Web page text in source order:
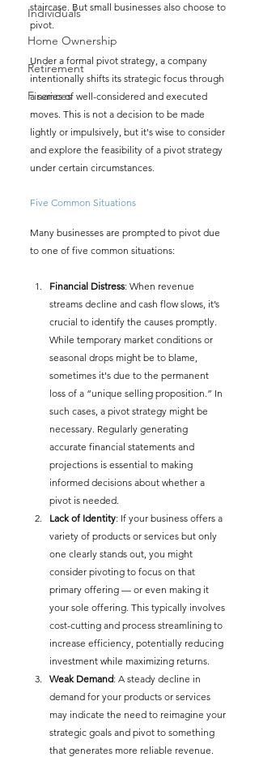
Individuals
Home Ownership
Retirement
Finances
staircase. But small businesses also choose to
pivot.
Under a formal pivot strategy, a company
intentionally shifts its strategic focus through
a series of well-considered and executed
moves. This is not a decision to be made
lightly or impulsively, but it's wise to consider
and explore the feasibility of a pivot strategy
under certain circumstances.
Five Common Situations
Many businesses are prompted to pivot due
to one of five common situations:
Financial Distress: When revenue
streams decline and cash flow slows, it’s
crucial to identify the causes promptly.
While temporary market conditions or
seasonal drops might be to blame,
sometimes it's due to the permanent
loss of a “unique selling proposition.” In
such cases, a pivot strategy might be
necessary. Regularly generating
accurate financial statements and
projections is essential to making
informed decisions about whether a
pivot is needed.
Lack of Identity: If your business offers a
variety of products or services but only
one clearly stands out, you might
consider pivoting to focus on that
primary offering — or even making it
your sole offering. This typically involves
cost-cutting and process streamlining to
increase efficiency, potentially reducing
investment while maximizing returns.
Weak Demand: A steady decline in
demand for your products or services
may indicate the need to reimagine your
strategic goals and pivot to something
that generates more reliable revenue.